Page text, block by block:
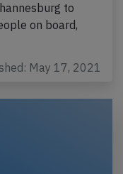
to
on board,
May 17, 2021